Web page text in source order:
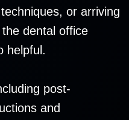
or arriving
dental office
helpful.
post-
and